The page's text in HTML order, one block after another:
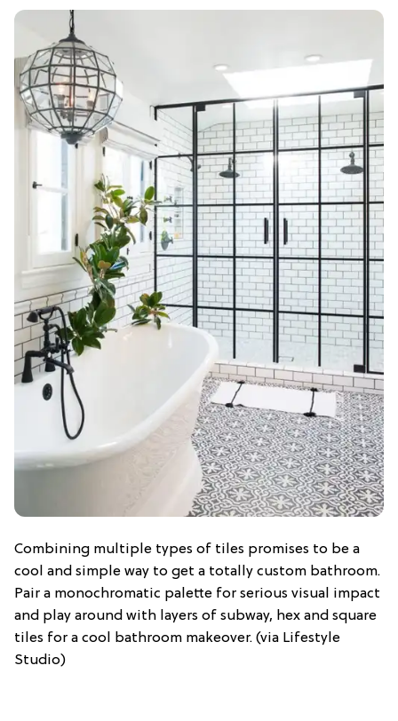
Combining multiple types of tiles promises to be a
cool and simple way to get a totally custom bathroom.
Pair a monochromatic palette for serious visual impact
and play around with layers of subway, hex and square
tiles for a cool bathroom makeover. (via Lifestyle
Studio)